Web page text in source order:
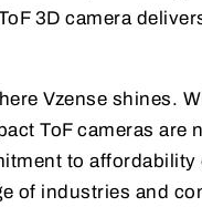
3D camera
Vzense shines.
ToF cameras
to
of industries and